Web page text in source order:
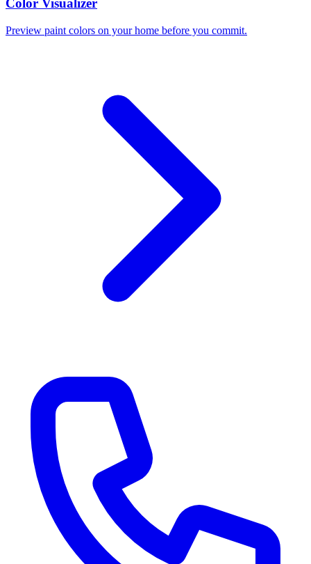
Color Visualizer
Preview paint colors on your home before you commit.